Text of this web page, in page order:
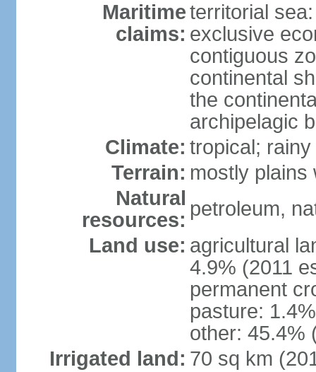
Maritime
claims:
territorial
exclusive
contiguous
continental
the
archipelagic
Climate: tropical;
Terrain: mostly plains
Natural
resources: petroleum,
Land use: agricultural
4.9% (2011
permanent
pasture:
other: 45.4%
Irrigated land: 70 sq km